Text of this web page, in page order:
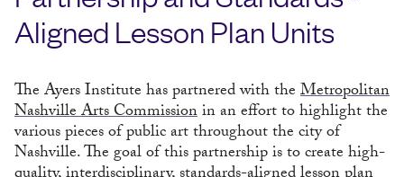
Aligned Lesson Plan Units
The Ayers Institute has partnered with theMetropolitan
Nashville Arts Commissionin an effort to highlight the
various pieces of public art throughout the city of
Nashville. The goal of this partnership is to create high-